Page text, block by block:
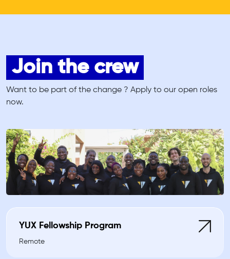
Join the crew
Want to be part of the change ? Apply to our open roles
now.
YUX Fellowship Program
Remote